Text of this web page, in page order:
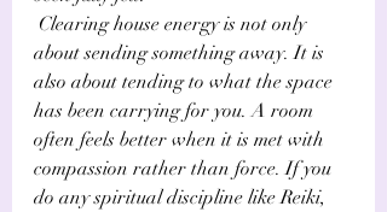
about sending something away. It is
also about tending to what the space
has been carrying for you. A room
often feels better when it is met with
compassion rather than force. If you
do any spiritual discipline like Reiki,